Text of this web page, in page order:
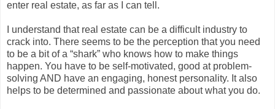
enter real estate, as far as I can tell.
I understand that real estate can be a difficult industry to
crack into. There seems to be the perception that you need
to be a bit of a “shark” who knows how to make things
happen. You have to be self-motivated, good at problem-
solving AND have an engaging, honest personality. It also
helps to be determined and passionate about what you do.